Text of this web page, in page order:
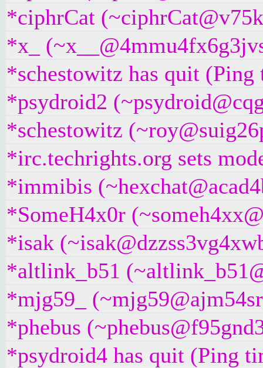
*ciphrCat
*x_
*schestowitz has quit
*psydroid2
*schestowitz
*irc.techrights.org sets
*immibis
*SomeH4x0r
*isak
*altlink_b51
*mjg59_
*phebus
*psydroid4 has quit (Ping